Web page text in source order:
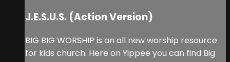
J.E.S.U.S. (Action Version)
BIG BIG WORSHIP is an all new worship resource
for kids church. Here on Yippee you can find Big